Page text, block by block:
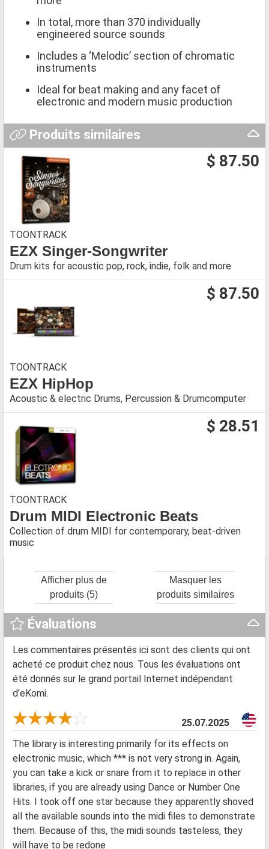
In total, more than 370 individually
engineered source sounds
Includes a ‘Melodic’ section of chromatic
instruments
Ideal for beat making and any facet of
electronic and modern music production
Produits similaires
$ 87.50
TOONTRACK
EZX Singer-Songwriter
Drum kits for acoustic pop, rock, indie, folk and more
$ 87.50
TOONTRACK
EZX HipHop
Acoustic & electric Drums, Percussion & Drumcomputer
$ 28.51
TOONTRACK
Drum MIDI Electronic Beats
Collection of drum MIDI for contemporary, beat-driven
music
Afficher plus de
produits (5)
Masquer les
produits similaires
Évaluations
Les commentaires présentés ici sont des clients qui ont
acheté ce produit chez nous. Tous les évaluations ont
été donnés sur le grand portail Internet indépendant
d’eKomi.
25.07.2025
The library is interesting primarily for its effects on
electronic music, which *** is not very strong in. Again,
you can take a kick or snare from it to replace in other
libraries, if you are already using Dance or Number One
Hits. I took off one star because they apparently shoved
all the available sounds into the midi files to demonstrate
them. Because of this, the midi sounds tasteless, they
will have to be redone